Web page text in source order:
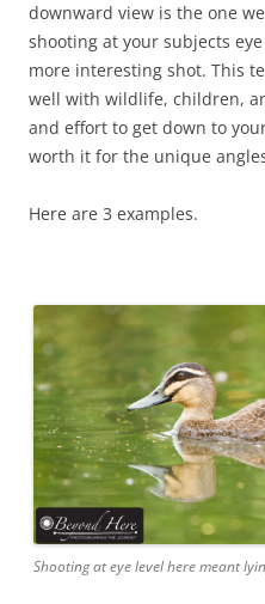
downward view is the one
shooting at your subjects
more interesting shot. This
well with wildlife, children,
and effort to get down to
worth it for the unique
Here are 3 examples.
Shooting at eye level here meant